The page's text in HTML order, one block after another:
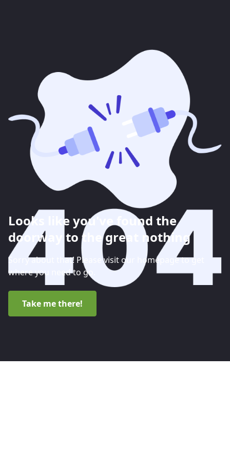
Looks like you've found the
doorway to the great nothing
Sorry about that! Please visit our homepage to get
where you need to go.
Take me there!